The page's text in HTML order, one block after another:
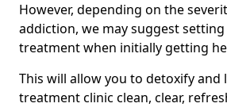
However, depending on the
addiction, we may suggest
treatment when initially getting
This will allow you to detoxify and
treatment clinic clean, clear,